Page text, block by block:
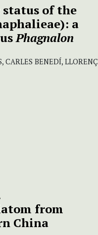
of the
a
Phagnalon
CARLES BENEDÍ, LLORENÇ
from
China